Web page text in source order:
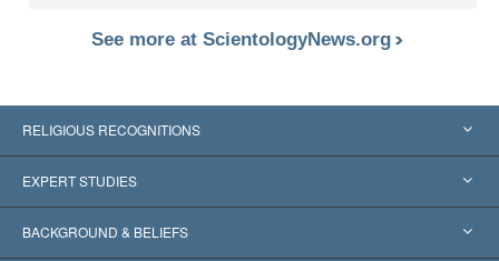
See more at ScientologyNews.org
RELIGIOUS RECOGNITIONS
United States
Worldwide Recognitions
EXPERT STUDIES
Expertises by Category
BACKGROUND & BELIEFS